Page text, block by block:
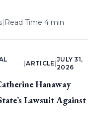
| Read Time 4 min
|ARTICLE
JULY 31,
2026
Hanaway
Lawsuit Against